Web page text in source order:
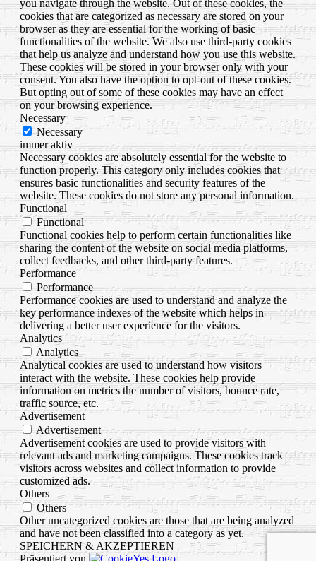
you navigate through the website. Out of these cookies, the
cookies that are categorized as necessary are stored on your
browser as they are essential for the working of basic
functionalities of the website. We also use third-party cookies
that help us analyze and understand how you use this website.
These cookies will be stored in your browser only with your
consent. You also have the option to opt-out of these cookies.
But opting out of some of these cookies may have an effect
on your browsing experience.
Necessary
Necessary
immer aktiv
Necessary cookies are absolutely essential for the website to
function properly. This category only includes cookies that
ensures basic functionalities and security features of the
website. These cookies do not store any personal information.
Functional
Functional
Functional cookies help to perform certain functionalities like
sharing the content of the website on social media platforms,
collect feedbacks, and other third-party features.
Performance
Performance
Performance cookies are used to understand and analyze the
key performance indexes of the website which helps in
delivering a better user experience for the visitors.
Analytics
Analytics
Analytical cookies are used to understand how visitors
interact with the website. These cookies help provide
information on metrics the number of visitors, bounce rate,
traffic source, etc.
Advertisement
Advertisement
Advertisement cookies are used to provide visitors with
relevant ads and marketing campaigns. These cookies track
visitors across websites and collect information to provide
customized ads.
Others
Others
Other uncategorized cookies are those that are being analyzed
and have not been classified into a category as yet.
SPEICHERN & AKZEPTIEREN